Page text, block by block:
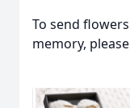
To send
memory,